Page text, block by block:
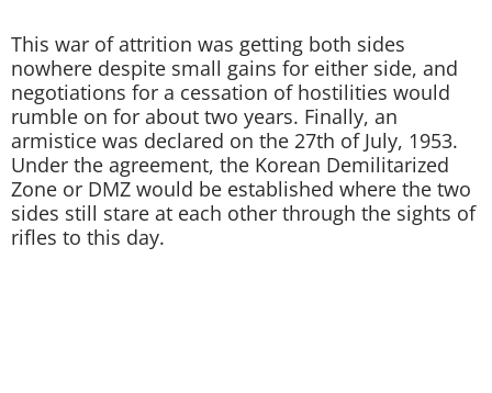
This war of attrition was getting both sides
nowhere despite small gains for either side, and
negotiations for a cessation of hostilities would
rumble on for about two years. Finally, an
armistice was declared on the 27th of July, 1953.
Under the agreement, the Korean Demilitarized
Zone or DMZ would be established where the two
sides still stare at each other through the sights of
rifles to this day.